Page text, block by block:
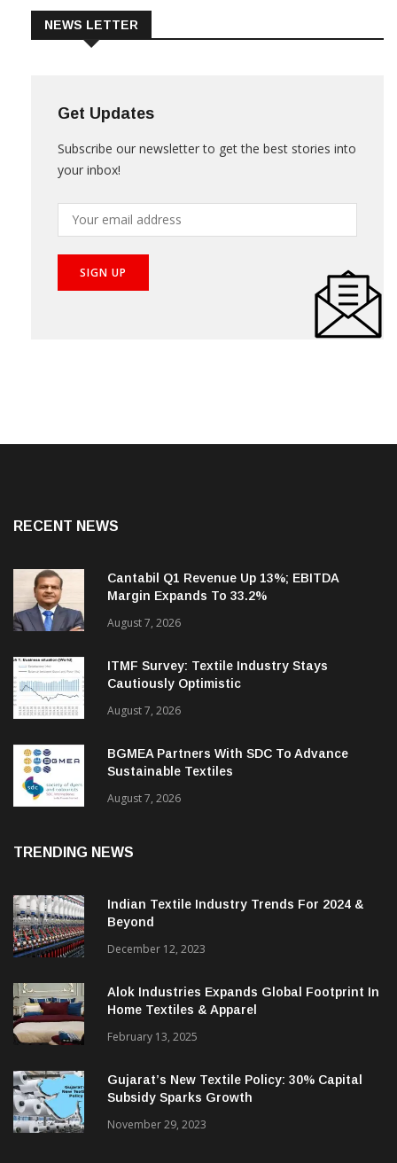
Get Updates
your inbox!
Cantabil Q1 Revenue Up 13%; EBITDA
Margin Expands To 33.2%
August 7, 2026
ITMF Survey: Textile Industry Stays
Cautiously Optimistic
August 7, 2026
BGMEA Partners With SDC To Advance
Sustainable Textiles
Indian Textile Industry Trends For 2024 &
December 12, 2023
Alok Industries Expands Global Footprint In
Home Textiles & Apparel
February 13, 2025
Gujarat’s New Textile Policy: 30% Capital